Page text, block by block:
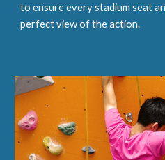
to ensure every stadium seat
perfect view of the action.